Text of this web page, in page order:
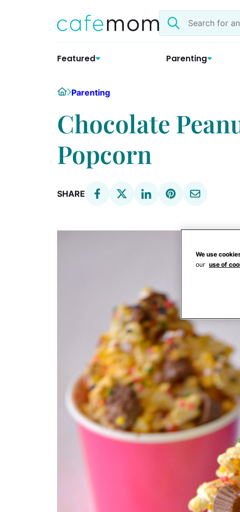
Search
the
Featured Parenting
HomeParenting
Chocolate
Popcorn
SHARE
We use
our use of